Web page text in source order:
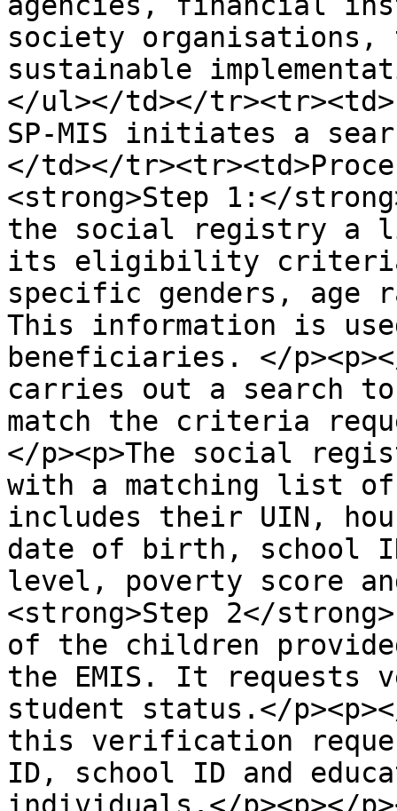
society organisations,
sustainable
</ul></td></
SP-MIS initiates a
</td></
<strong>Step 1:</
the social registry a
its eligibility criteria.
specific genders, age
This information is
beneficiaries. </
carries out a search
match the criteria
</p><p>The social
with a matching list
includes their UIN,
date of birth, school
level, poverty score
<strong>Step 2</
of the children
the EMIS. It
student status.</
this verification
ID, school ID and